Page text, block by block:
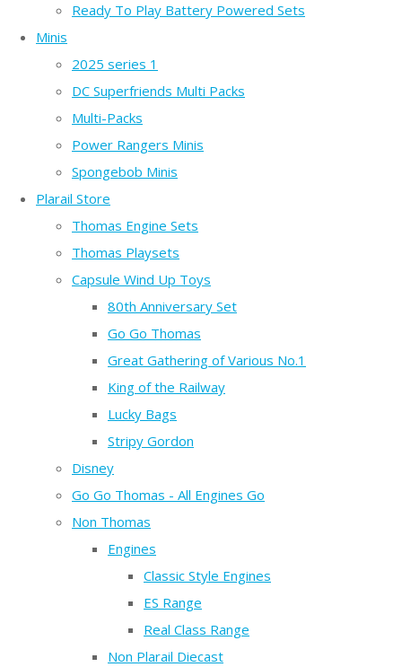
Ready To Play Battery Powered Sets
Minis
2025 series 1
DC Superfriends Multi Packs
Multi-Packs
Power Rangers Minis
Spongebob Minis
Plarail Store
Thomas Engine Sets
Thomas Playsets
Capsule Wind Up Toys
80th Anniversary Set
Go Go Thomas
Great Gathering of Various No.1
King of the Railway
Lucky Bags
Stripy Gordon
Disney
Go Go Thomas - All Engines Go
Non Thomas
Engines
Classic Style Engines
ES Range
Real Class Range
Non Plarail Diecast